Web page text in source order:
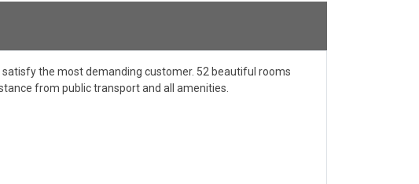
the most demanding customer. 52 beautiful rooms
from public transport and all amenities.